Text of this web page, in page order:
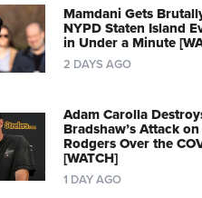
Mamdani Gets
NYPD Staten Island
in Under a Minute
2 DAYS AGO
Adam Carolla
Bradshaw’s Attack
Rodgers Over the
[WATCH]
1 DAY AGO